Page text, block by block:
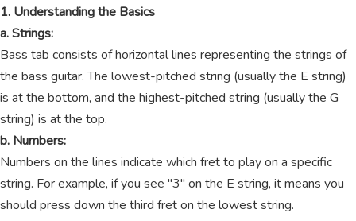
1. Understanding the Basics
a. Strings:
Bass tab consists of horizontal lines representing the strings of
the bass guitar. The lowest-pitched string (usually the E string)
is at the bottom, and the highest-pitched string (usually the G
string) is at the top.
b. Numbers:
Numbers on the lines indicate which fret to play on a specific
string. For example, if you see "3" on the E string, it means you
should press down the third fret on the lowest string.